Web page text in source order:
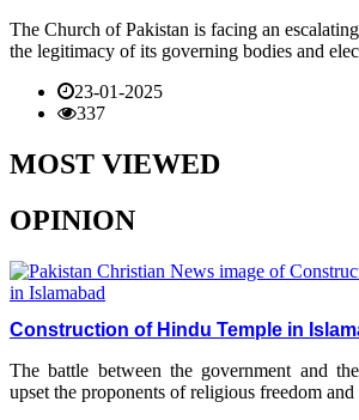
The Church of Pakistan is facing an
the legitimacy of its governing bodies and
23-01-2025
337
MOST VIEWED
OPINION
Construction of Hindu Temple in
The battle between the government and
upset the proponents of religious freedom